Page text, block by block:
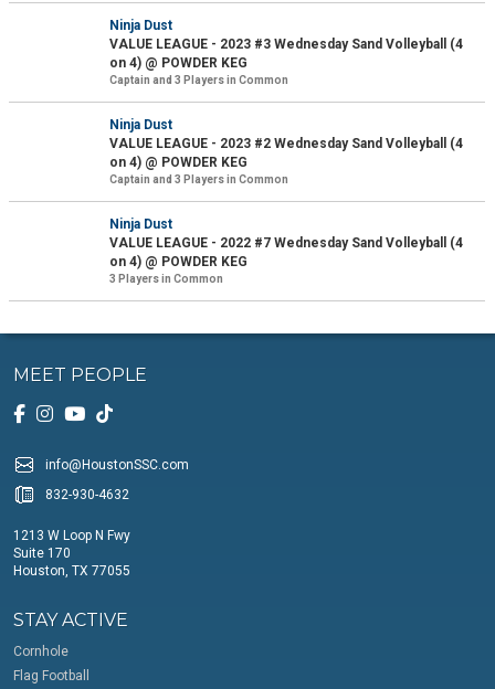
Ninja Dust
VALUE LEAGUE - 2023 #3 Wednesday Sand Volleyball (4
on 4) @ POWDER KEG
Captain and 3 Players in Common
Ninja Dust
VALUE LEAGUE - 2023 #2 Wednesday Sand Volleyball (4
on 4) @ POWDER KEG
Captain and 3 Players in Common
Ninja Dust
VALUE LEAGUE - 2022 #7 Wednesday Sand Volleyball (4
on 4) @ POWDER KEG
3 Players in Common
MEET PEOPLE
info@HoustonSSC.com
832-930-4632
1213 W Loop N Fwy
Suite 170
Houston, TX 77055
STAY ACTIVE
Cornhole
Flag Football